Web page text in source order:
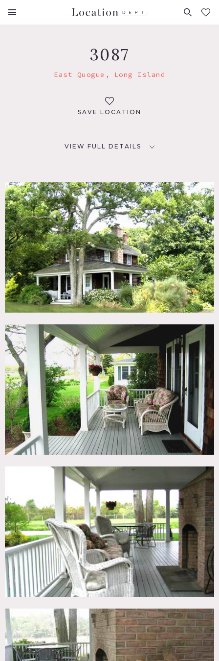
FAVORITES (0)
3087
East Quogue, Long Island
SAVE LOCATION
VIEW FULL DETAILS
East Quogue, NY
DISTANCE FROM NYC
83 miles
TAGS
Backyard Lawn, Bedroom, Deck, Fence, Fireplace, Kitchen,
Living Room, Pool Outdoor, Porch, Rustic, Shingle
CATEGORIES
Cottage, House
DOWNLOAD PDF
Notes
Wood shingled exterior, porch, wood floors, crown molding,
colorful, fireplaces, checkered floor, pedestal sink, big yard
and pool, outside fireplace on porch, deck, play set